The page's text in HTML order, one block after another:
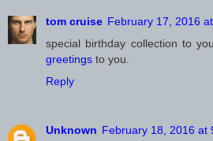
February 17, 2016
special birthday collection to
greetings to you.
Reply
Unknown February 18, 2016 at